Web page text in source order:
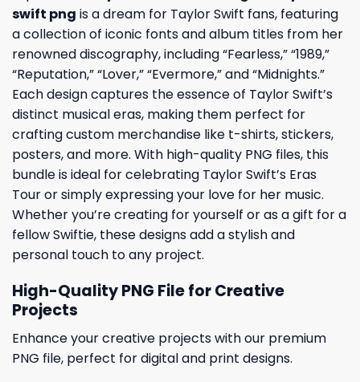
swift png is a dream for Taylor Swift fans, featuring
a collection of iconic fonts and album titles from her
renowned discography, including “Fearless,” “1989,”
“Reputation,” “Lover,” “Evermore,” and “Midnights.”
Each design captures the essence of Taylor Swift’s
distinct musical eras, making them perfect for
crafting custom merchandise like t-shirts, stickers,
posters, and more. With high-quality PNG files, this
bundle is ideal for celebrating Taylor Swift’s Eras
Tour or simply expressing your love for her music.
Whether you’re creating for yourself or as a gift for a
fellow Swiftie, these designs add a stylish and
personal touch to any project.
High-Quality PNG File for Creative
Projects
Enhance your creative projects with our premium
PNG file, perfect for digital and print designs.